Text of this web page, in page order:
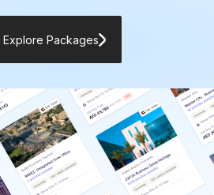
Explore Packages